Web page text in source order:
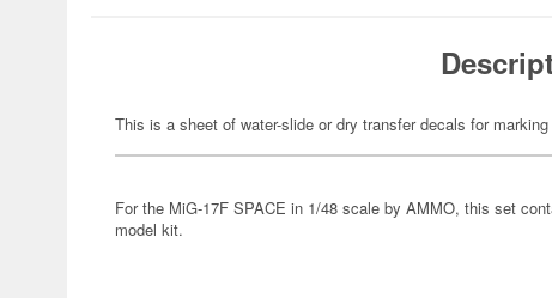
This is a sheet of water-slide or dry transfer decals for
For the MiG-17F SPACE in 1/48 scale by AMMO, this set
model kit.